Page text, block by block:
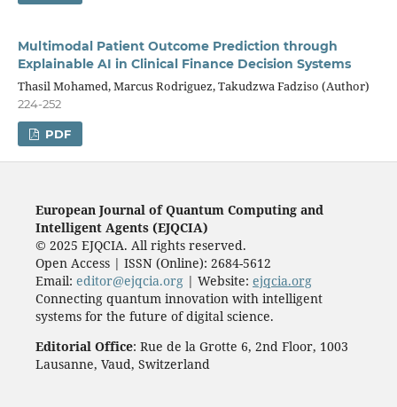
Multimodal Patient Outcome Prediction through
Explainable AI in Clinical Finance Decision Systems
Thasil Mohamed, Marcus Rodriguez, Takudzwa Fadziso (Author)
224-252
PDF
European Journal of Quantum Computing and
Intelligent Agents (EJQCIA)
© 2025 EJQCIA. All rights reserved.
Open Access | ISSN (Online): 2684-5612
Email: editor@ejqcia.org| Website: ejqcia.org
Connecting quantum innovation with intelligent
systems for the future of digital science.
Editorial Office: Rue de la Grotte 6, 2nd Floor, 1003
Lausanne, Vaud, Switzerland